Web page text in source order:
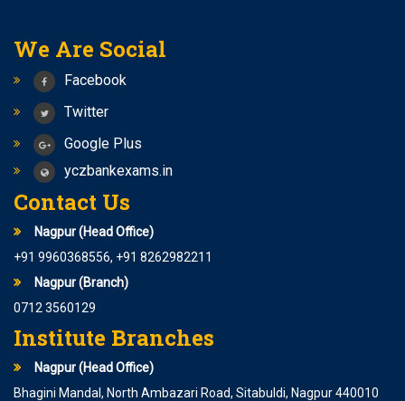
We Are Social
Facebook
Twitter
Google Plus
yczbankexams.in
Contact Us
Nagpur (Head Office)
+91 9960368556, +91 8262982211
Nagpur (Branch)
0712 3560129
Institute Branches
Nagpur (Head Office)
Bhagini Mandal, North Ambazari Road, Sitabuldi, Nagpur 440010